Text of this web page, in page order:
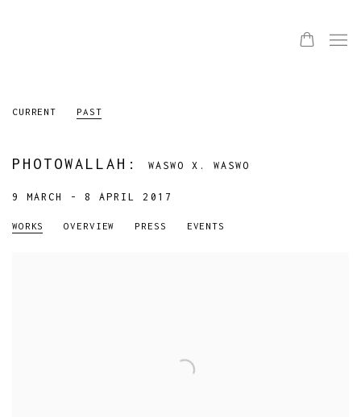
CURRENT PAST
PHOTOWALLAH : WASWO X. WASWO
9 MARCH - 8 APRIL 2017
WORKS OVERVIEW PRESS EVENTS